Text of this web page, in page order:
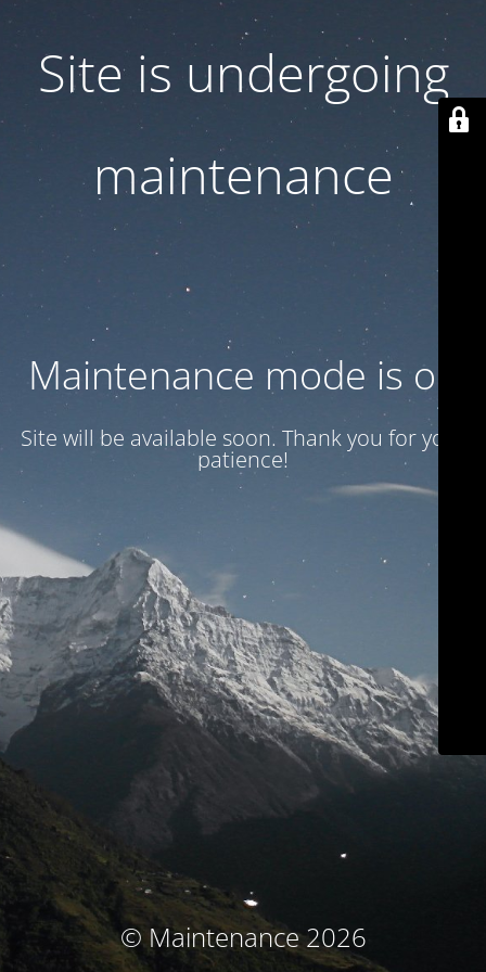
Site is undergoing
maintenance
Maintenance mode is on
Site will be available soon. Thank you for your
patience!
© Maintenance 2026